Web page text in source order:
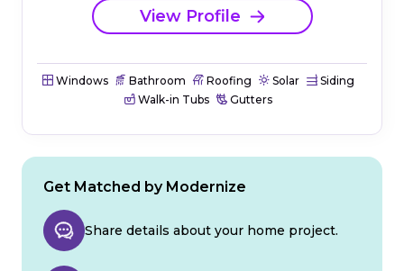
View Profile
Windows Bathroom Roofing Solar
Siding
Walk-in Tubs
Gutters
Get Matched by Modernize
Share details about your home project.